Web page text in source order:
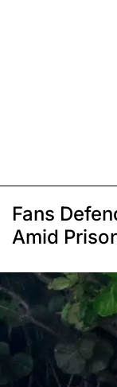
Fans
Amid